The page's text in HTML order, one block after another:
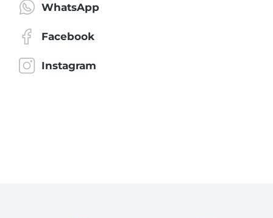
WhatsApp
Facebook
Instagram